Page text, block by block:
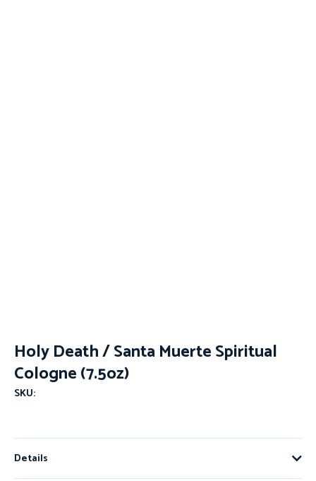
Holy Death / Santa Muerte Spiritual
Cologne (7.5oz)
SKU:
Details